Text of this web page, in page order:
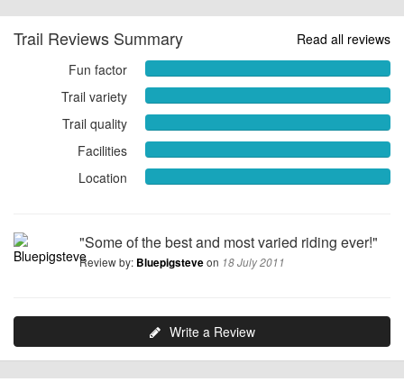
Trail Reviews Summary
Read all reviews
Fun factor
factor
10.0000
of
10
Trail variety
variety
10.0000
of
10
Trail quality
quality
10.0000
Facilities
10.0000
out
Location
10
"Some of the best and most varied riding ever!"
Review by: Bluepigsteveon 18 July 2011
Write a Review